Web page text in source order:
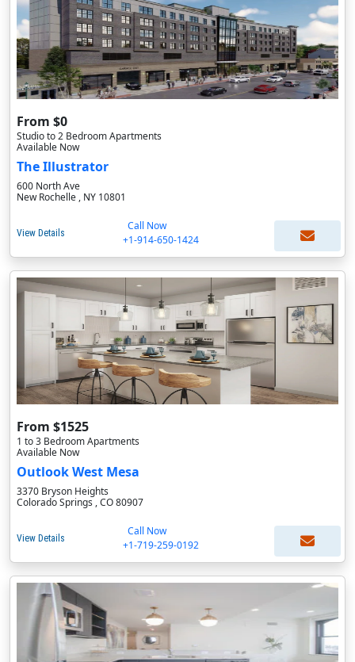
From $0
Studio to 2 Bedroom Apartments
Available Now
The Illustrator
600 North Ave
New Rochelle , NY 10801
View Details
Call Now
+1-914-650-1424
From $1525
1 to 3 Bedroom Apartments
Available Now
Outlook West Mesa
3370 Bryson Heights
Colorado Springs , CO 80907
View Details
Call Now
+1-719-259-0192